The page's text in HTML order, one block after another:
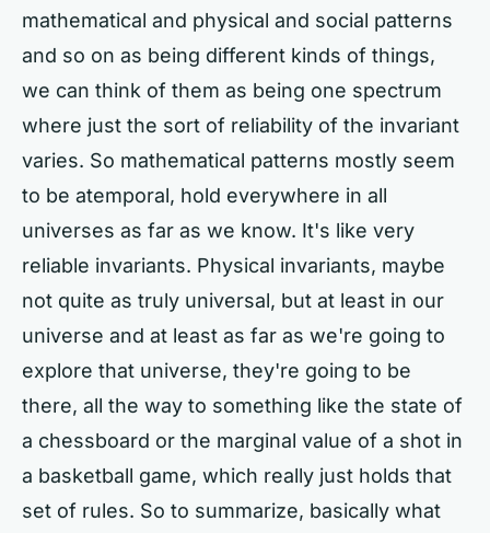
mathematical and physical and social patterns
and so on as being different kinds of things,
we can think of them as being one spectrum
where just the sort of reliability of the invariant
varies. So mathematical patterns mostly seem
to be atemporal, hold everywhere in all
universes as far as we know. It's like very
reliable invariants. Physical invariants, maybe
not quite as truly universal, but at least in our
universe and at least as far as we're going to
explore that universe, they're going to be
there, all the way to something like the state of
a chessboard or the marginal value of a shot in
a basketball game, which really just holds that
set of rules. So to summarize, basically what